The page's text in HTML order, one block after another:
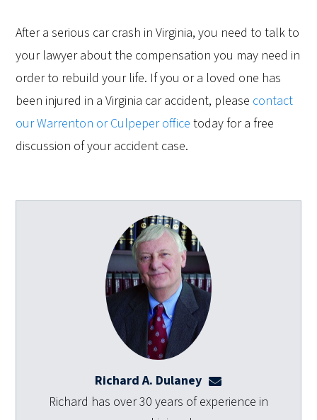
After a serious car crash in Virginia, you need to talk to
your lawyer about the compensation you may need in
order to rebuild your life. If you or a loved one has
been injured in a Virginia car accident, please contact
our Warrenton or Culpeper officetoday for a free
discussion of your accident case.
Richard A. Dulaney
Richard has over 30 years of experience in